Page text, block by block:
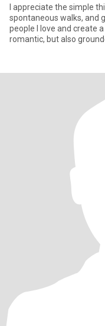
I appreciate the simple
spontaneous walks, and
people I love and create
romantic, but also